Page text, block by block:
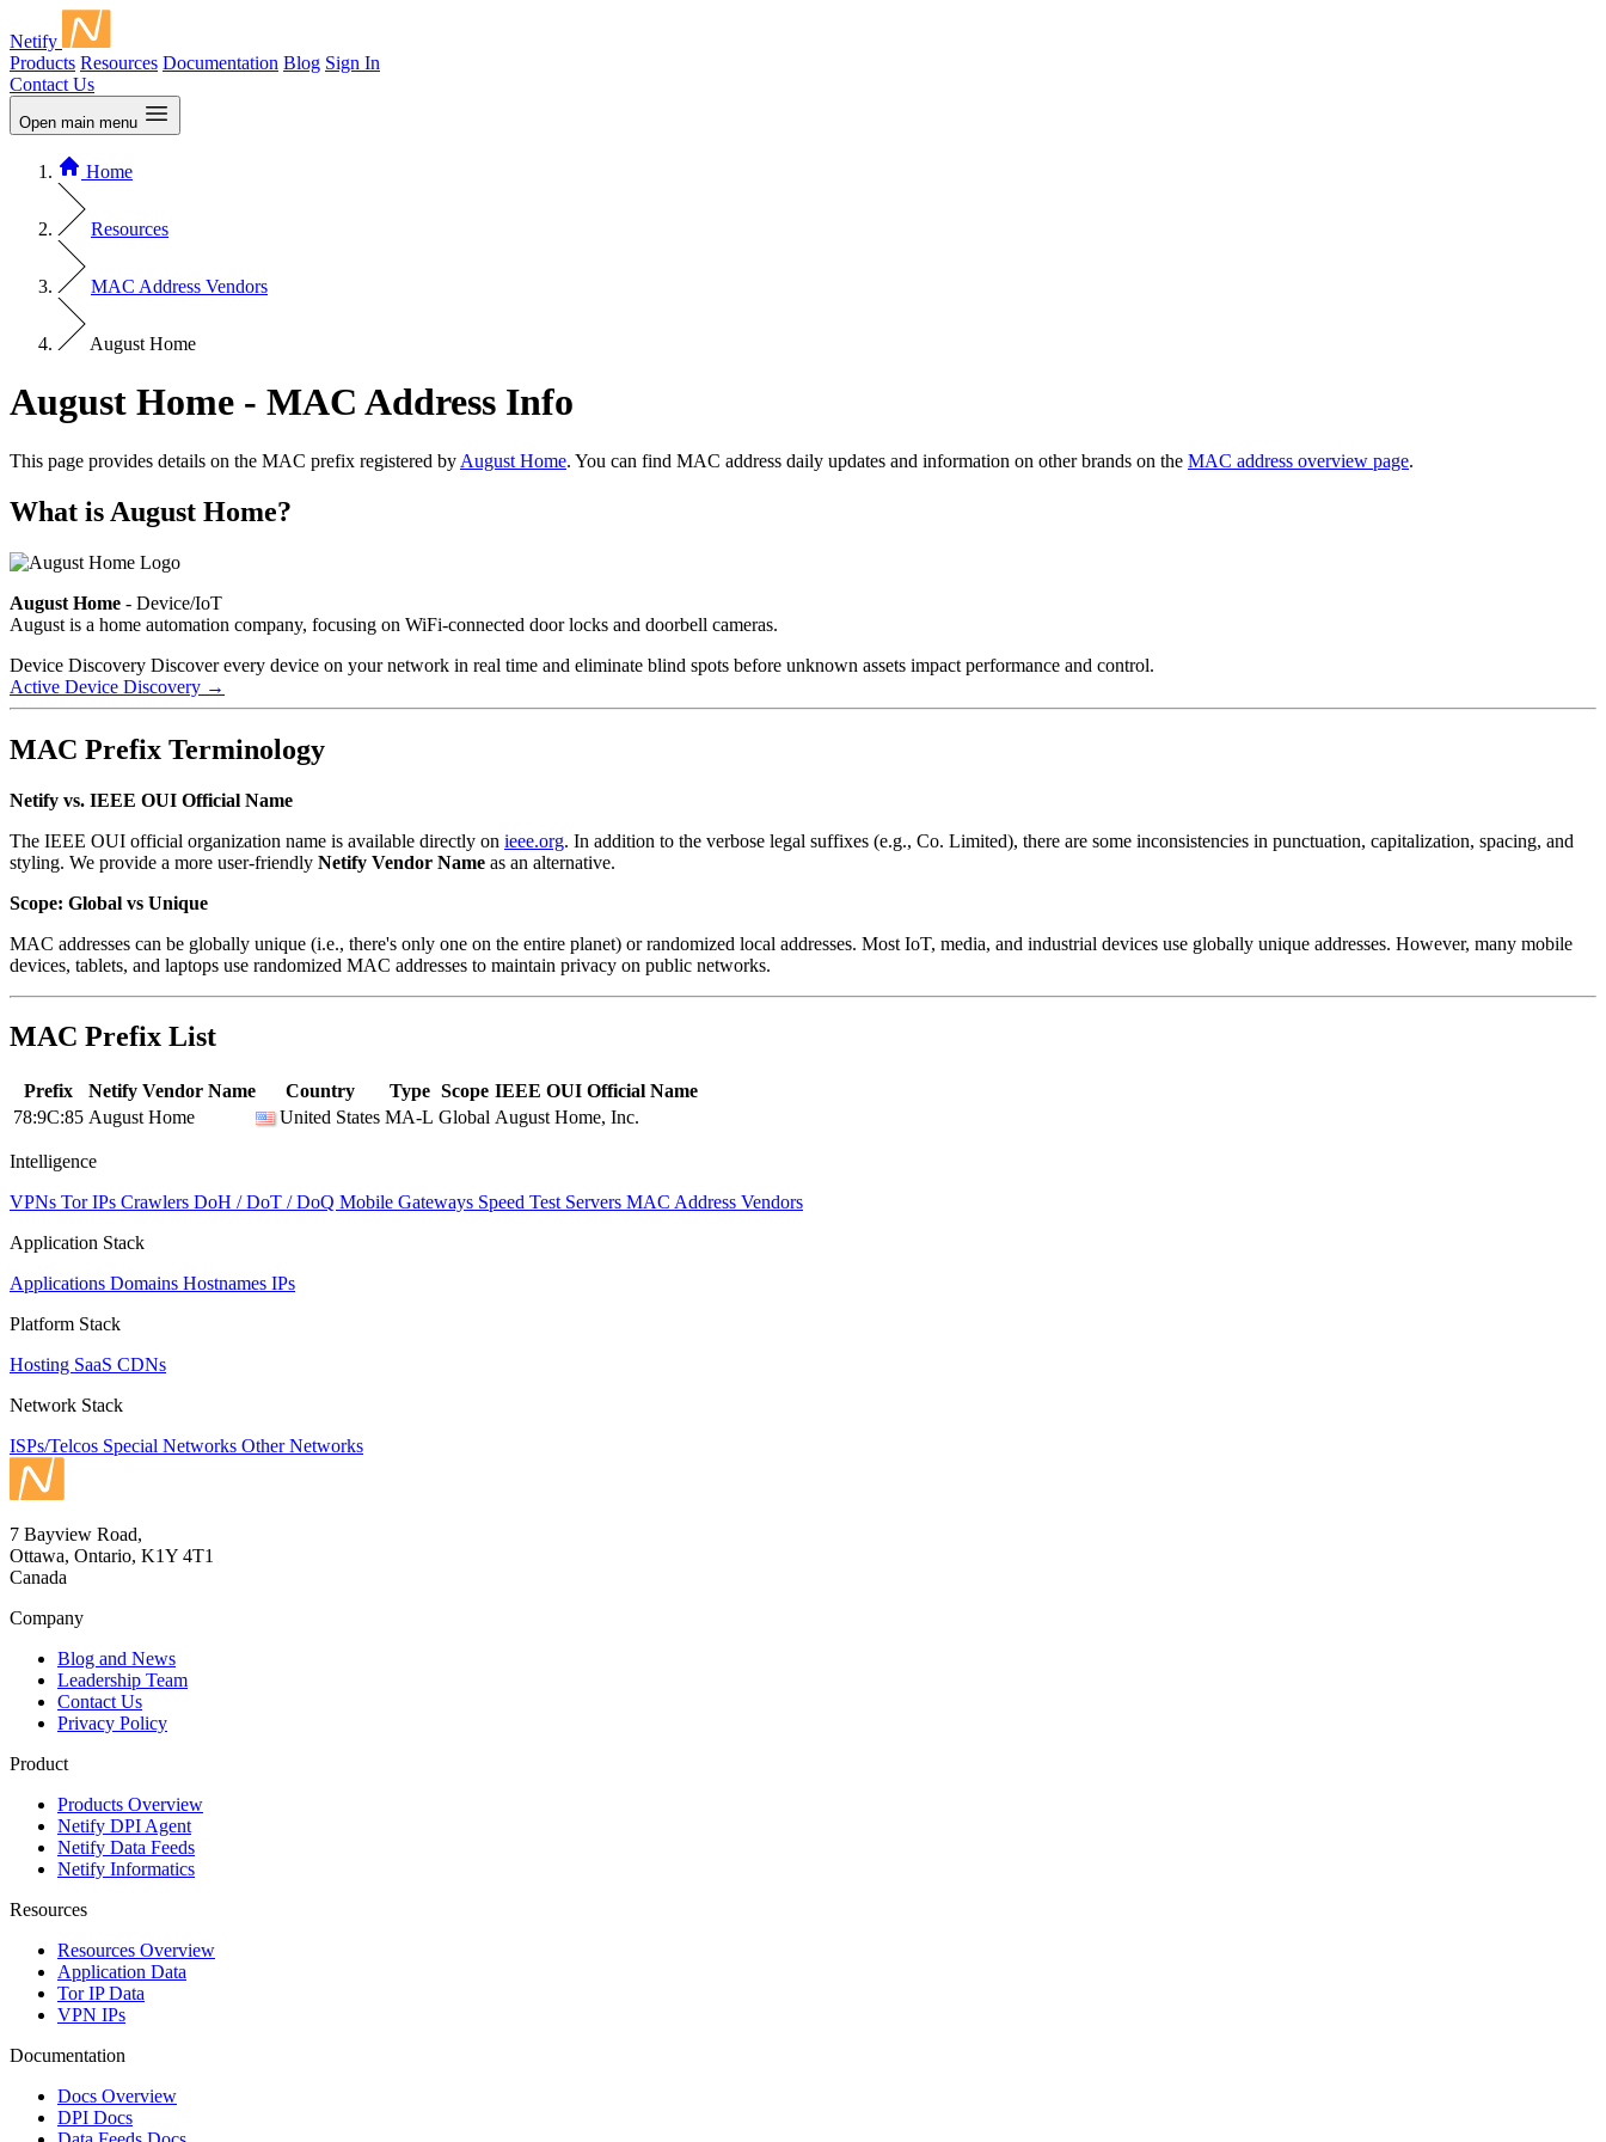
Netify
Products Resources Documentation Blog Sign In
Contact Us
Open main menu
Home
Resources
MAC Address Vendors
August Home
August Home - MAC Address Info
This page provides details on the MAC prefix registered by August Home. You can find MAC address daily updates and information on other brands on the MAC address overview page.
What is August Home?
August Home - Device/IoT
August is a home automation company, focusing on WiFi-connected door locks and doorbell cameras.
Device Discovery Discover every device on your network in real time and eliminate blind spots before unknown assets impact performance and control.
Active Device Discovery →
MAC Prefix Terminology
Netify vs. IEEE OUI Official Name
The IEEE OUI official organization name is available directly on ieee.org. In addition to the verbose legal suffixes (e.g., Co. Limited), there are some inconsistencies in punctuation, capitalization, spacing, and
styling. We provide a more user-friendly Netify Vendor Name as an alternative.
Scope: Global vs Unique
MAC addresses can be globally unique (i.e., there's only one on the entire planet) or randomized local addresses. Most IoT, media, and industrial devices use globally unique addresses. However, many mobile
devices, tablets, and laptops use randomized MAC addresses to maintain privacy on public networks.
MAC Prefix List
Prefix Netify Vendor Name Country Type Scope IEEE OUI Official Name
78:9C:85 August Home United States MA-L Global August Home, Inc.
Intelligence
VPNs Tor IPs Crawlers DoH / DoT / DoQ Mobile Gateways Speed Test Servers MAC Address Vendors
Application Stack
Applications Domains Hostnames IPs
Platform Stack
Hosting SaaS CDNs
Network Stack
ISPs/Telcos Special Networks Other Networks
7 Bayview Road,
Ottawa, Ontario, K1Y 4T1
Canada
Company
Blog and News
Leadership Team
Contact Us
Privacy Policy
Product
Products Overview
Netify DPI Agent
Netify Data Feeds
Netify Informatics
Resources
Resources Overview
Application Data
Tor IP Data
VPN IPs
Documentation
Docs Overview
DPI Docs